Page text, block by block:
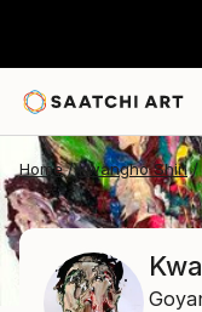
Home Kwangho Shin